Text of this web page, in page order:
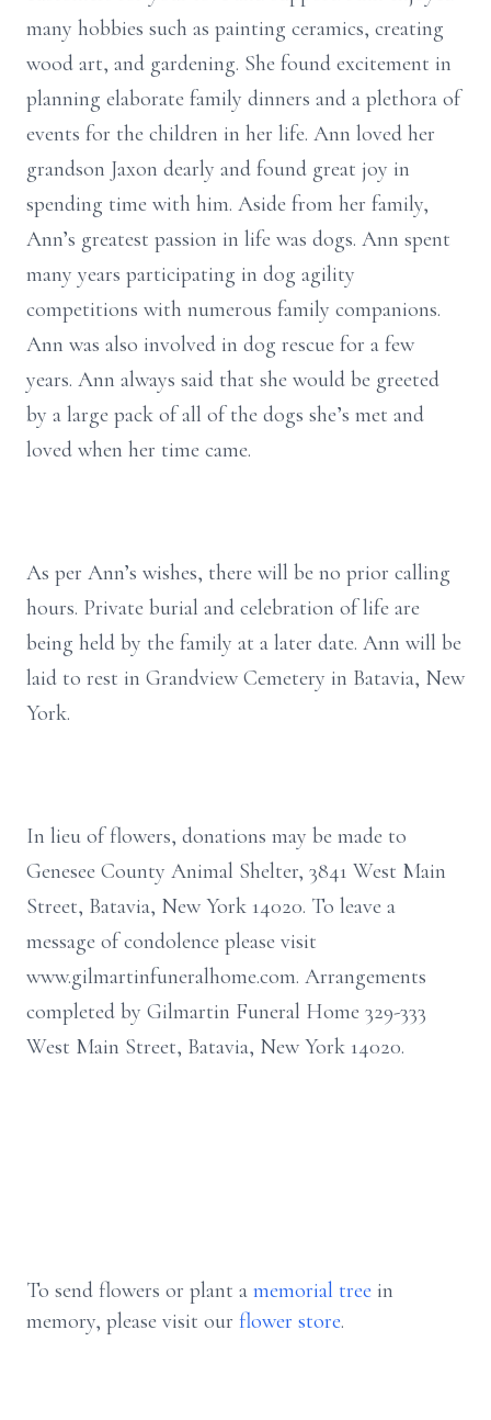
many hobbies such as painting ceramics, creating
wood art, and gardening. She found excitement in
planning elaborate family dinners and a plethora of
events for the children in her life. Ann loved her
grandson Jaxon dearly and found great joy in
spending time with him. Aside from her family,
Ann’s greatest passion in life was dogs. Ann spent
many years participating in dog agility
competitions with numerous family companions.
Ann was also involved in dog rescue for a few
years. Ann always said that she would be greeted
by a large pack of all of the dogs she’s met and
loved when her time came.
As per Ann’s wishes, there will be no prior calling
hours. Private burial and celebration of life are
being held by the family at a later date. Ann will be
laid to rest in Grandview Cemetery in Batavia, New
York.
In lieu of flowers, donations may be made to
Genesee County Animal Shelter, 3841 West Main
Street, Batavia, New York 14020. To leave a
message of condolence please visit
www.gilmartinfuneralhome.com. Arrangements
completed by Gilmartin Funeral Home 329-333
West Main Street, Batavia, New York 14020.
To send flowers or plant a memorial tree in
memory, please visit our flower store.